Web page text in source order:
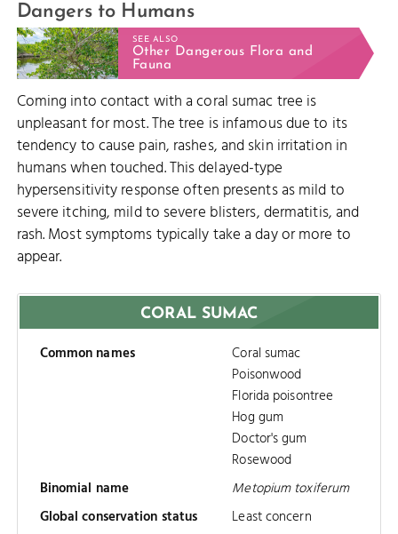
Dangers to Humans
SEE ALSO
Other Dangerous Flora and
Fauna
Coming into contact with a coral sumac tree is
unpleasant for most. The tree is infamous due to its
tendency to cause pain, rashes, and skin irritation in
humans when touched. This delayed-type
hypersensitivity response often presents as mild to
severe itching, mild to severe blisters, dermatitis, and
rash. Most symptoms typically take a day or more to
appear.
CORAL SUMAC
Common names
Coral sumac
Poisonwood
Florida poisontree
Hog gum
Doctor's gum
Rosewood
Binomial name
Metopium toxiferum
Global conservation status
Least concern